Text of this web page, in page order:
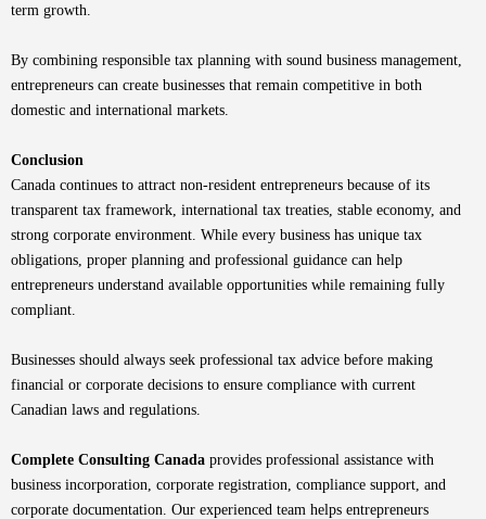
term growth.
By combining responsible tax planning with sound business management,
entrepreneurs can create businesses that remain competitive in both
domestic and international markets.
Conclusion
Canada continues to attract non-resident entrepreneurs because of its
transparent tax framework, international tax treaties, stable economy, and
strong corporate environment. While every business has unique tax
obligations, proper planning and professional guidance can help
entrepreneurs understand available opportunities while remaining fully
compliant.
Businesses should always seek professional tax advice before making
financial or corporate decisions to ensure compliance with current
Canadian laws and regulations.
Complete Consulting Canada provides professional assistance with
business incorporation, corporate registration, compliance support, and
corporate documentation. Our experienced team helps entrepreneurs